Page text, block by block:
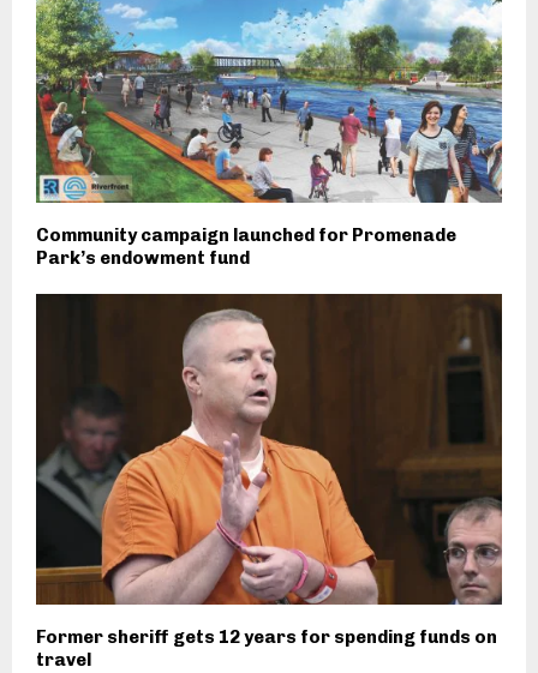
Community campaign launched for Promenade
Park’s endowment fund
Former sheriff gets 12 years for spending funds on
travel